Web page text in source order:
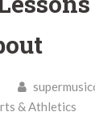
& Athletics